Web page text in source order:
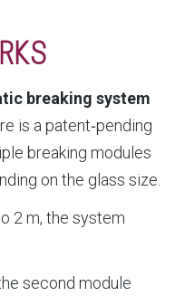
breaking system
is a patent‑pending
breaking modules
on the glass size.
2 m, the system
second module